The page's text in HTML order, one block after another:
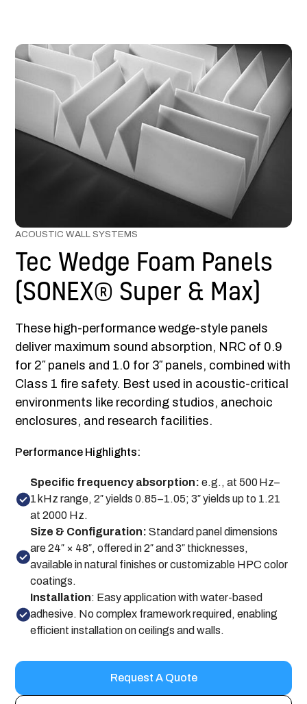
ACOUSTIC WALL SYSTEMS
Tec Wedge Foam Panels
(SONEX® Super & Max)
These high-performance wedge-style panels
deliver maximum sound absorption, NRC of 0.9
for 2″ panels and 1.0 for 3″ panels, combined with
Class 1 fire safety. Best used in acoustic-critical
environments like recording studios, anechoic
enclosures, and research facilities.
Performance Highlights:
Specific frequency absorption: e.g., at 500 Hz–
1 kHz range, 2″ yields 0.85–1.05; 3″ yields up to 1.21
at 2000 Hz.
Size & Configuration: Standard panel dimensions
are 24″ × 48″, offered in 2″ and 3″ thicknesses,
available in natural finishes or customizable HPC color
coatings.
Installation: Easy application with water-based
adhesive. No complex framework required, enabling
efficient installation on ceilings and walls.
Request A Quote